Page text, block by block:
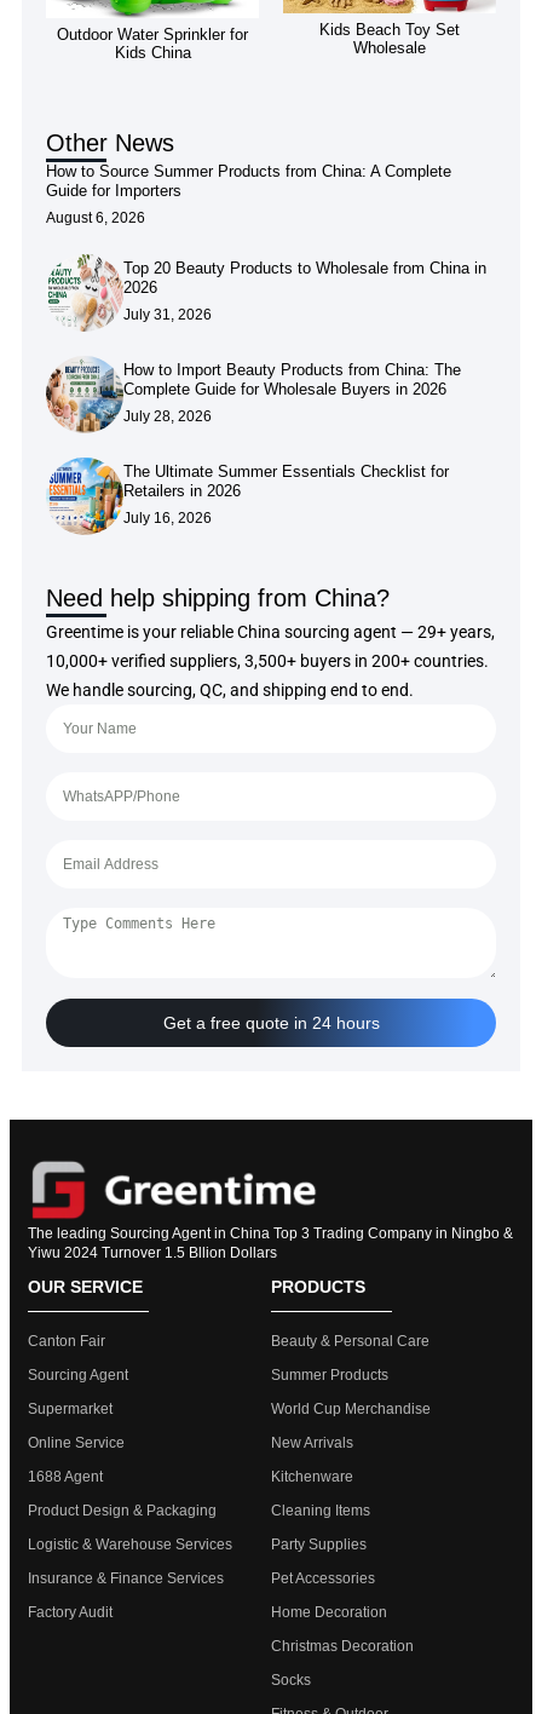
Outdoor Water Sprinkler for
Kids China
Kids Beach Toy Set
Wholesale
Other News
How to Source Summer Products from China: A Complete
Guide for Importers
August 6, 2026
Top 20 Beauty Products to Wholesale from China in
2026
July 31, 2026
How to Import Beauty Products from China: The
Complete Guide for Wholesale Buyers in 2026
July 28, 2026
The Ultimate Summer Essentials Checklist for
Retailers in 2026
July 16, 2026
Need help shipping from China?
Greentime is your reliable China sourcing agent — 29+ years,
10,000+ verified suppliers, 3,500+ buyers in 200+ countries.
We handle sourcing, QC, and shipping end to end.
Get a free quote in 24 hours
The leading Sourcing Agent in China Top 3 Trading Company in Ningbo &
Yiwu 2024 Turnover 1.5 Bllion Dollars
OUR SERVICE
Canton Fair
Sourcing Agent
Supermarket
Online Service
1688 Agent
Product Design & Packaging
Logistic & Warehouse Services
Insurance & Finance Services
Factory Audit
PRODUCTS
Beauty & Personal Care
Summer Products
World Cup Merchandise
New Arrivals
Kitchenware
Cleaning Items
Party Supplies
Pet Accessories
Home Decoration
Christmas Decoration
Socks